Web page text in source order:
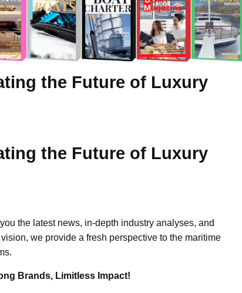
the Future of Luxury
the Future of Luxury
the latest news, in-depth industry analyses, and
we provide a fresh perspective to the maritime
Brands, Limitless Impact!